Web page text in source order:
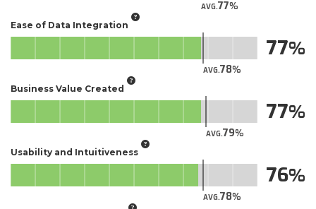
AVG.77
Ease of Data Integration
AVG.78
77
Business Value Created
AVG.79
77
Usability and Intuitiveness
AVG.78
76